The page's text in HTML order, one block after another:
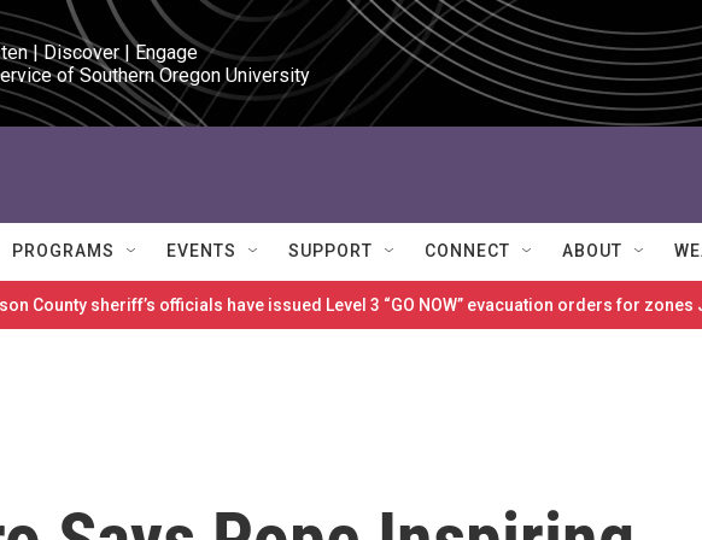
| Discover | Engage
of Southern Oregon University
PROGRAMS EVENTS SUPPORT CONNECT ABOUT
County sheriff’s officials have issued Level 3 “GO NOW” evacuation orders for